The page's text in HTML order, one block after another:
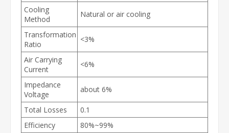
Cooling
Method
Natural or air cooling
Transformation
Ratio
<3%
Air Carrying
Current
<6%
Impedance
Voltage
about 6%
Total Losses
0.1
Efficiency
80%~99%